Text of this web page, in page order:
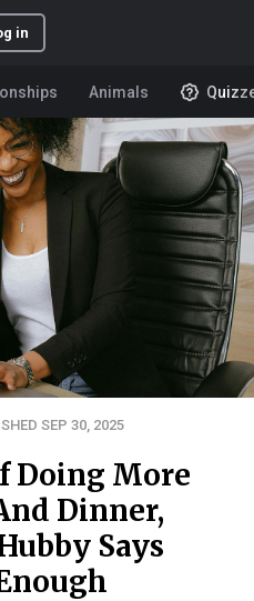
in
Animals
SEP 30, 2025
Doing More
Dinner,
Says